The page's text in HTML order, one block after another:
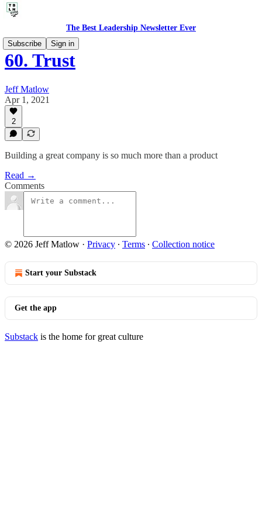
The Best Leadership Newsletter Ever
Subscribe
Sign in
60. Trust
Jeff Matlow
Apr 1, 2021
2
Building a great company is so much more than a product
Read →
Comments
© 2026 Jeff Matlow · Privacy ∙ Terms ∙ Collection notice
Start your Substack
Get the app
Substack is the home for great culture